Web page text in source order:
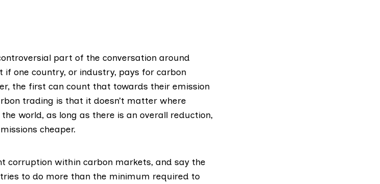
part of the conversation around
if one country, or industry, pays for carbon
the first can count that towards their emission
trading is that it doesn’t matter where
world, as long as there is an overall reduction,
cheaper.
corruption within carbon markets, and say the
to do more than the minimum required to